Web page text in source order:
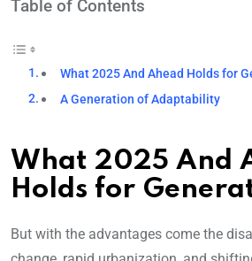
Table of Contents
What 2025 And Ahead Holds for
A Generation of Adaptability
What 2025 And
Holds for
But with the advantages come the